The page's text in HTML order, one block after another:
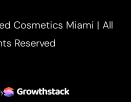
Cosmetics Miami | All
Reserved